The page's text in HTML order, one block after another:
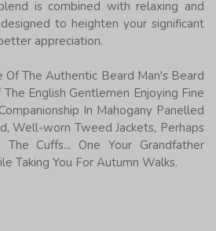
is combined with relaxing and
to heighten your significant
appreciation.
Of The Authentic Beard Man's Beard
English Gentlemen Enjoying Fine
In Mahogany Panelled
Well-worn Tweed Jackets, Perhaps
Cuffs... One Your Grandfather
Taking You For Autumn Walks.